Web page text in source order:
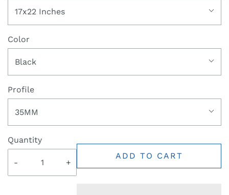
17x22 Inches
Color
Black
Profile
35MM
Quantity
- +
ADD TO CART